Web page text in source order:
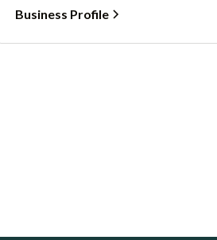
Business Profile